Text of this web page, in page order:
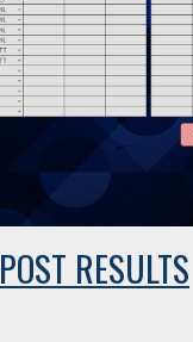
POST RESULTS